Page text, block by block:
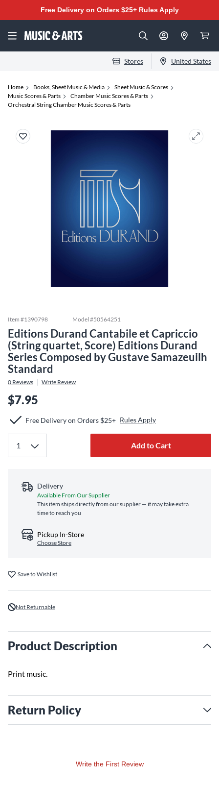
Free Delivery on Orders $25+ Rules Apply
Stores United States
Home Books, Sheet Music & Media
Sheet Music & Scores
Music Scores & Parts
Chamber Music Scores & Parts
Orchestral String Chamber Music Scores & Parts
Item #1390798 Model #50564251
Editions Durand Cantabile et Capriccio
(String quartet, Score) Editions Durand
Series Composed by Gustave Samazeuilh
Standard
0 Reviews Write Review
$7.95
Free Delivery on Orders $25+ Rules Apply
Add to Cart
Delivery
Available From Our Supplier
This item ships directly from our supplier — it may take extra
time to reach you
Pickup In-Store
Choose Store
Save to Wishlist
Not Returnable
Product Description
Print music.
Return Policy
Write the First Review